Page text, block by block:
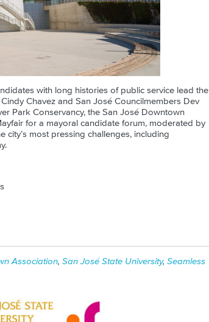
with long histories of public service lead the
Chavez and San José Councilmembers Dev
Park Conservancy, the San José Downtown
for a mayoral candidate forum, moderated by
city’s most pressing challenges, including
Association, San José State University, Seamless